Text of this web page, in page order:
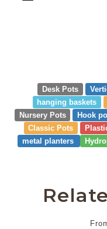
Desk Pots
hanging baskets
Nursery Pots
Hook
Classic Pots
metal planters